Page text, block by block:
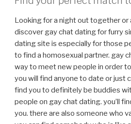
Looking for a night out together or
discover gay chat dating for furry
dating site is especially for those
to find a homosexual partner. gay
way to meet new people in order
you will find anyone to date or just
find you to definitely be buddies
people on gay chat dating. you’ll
you. there are also someone who